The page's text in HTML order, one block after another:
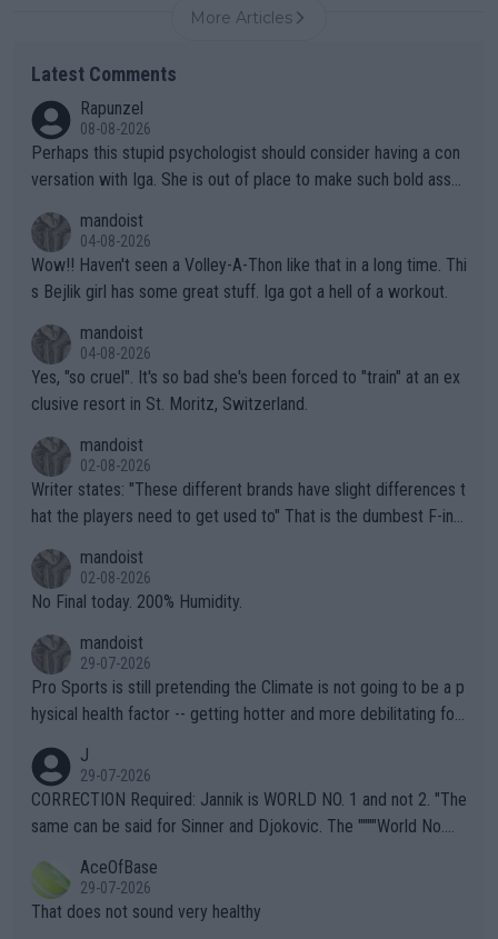
More Articles
Latest Comments
Rapunzel
08-08-2026
Perhaps this stupid psychologist should consider having a con
versation with Iga. She is out of place to make such bold assu
mandoist
04-08-2026
Wow!! Haven't seen a Volley-A-Thon like that in a long time. Thi
s Bejlik girl has some great stuff. Iga got a hell of a workout.
mandoist
04-08-2026
Yes, "so cruel". It's so bad she's been forced to "train" at an ex
clusive resort in St. Moritz, Switzerland.
mandoist
02-08-2026
Writer states: "These different brands have slight differences t
hat the players need to get used to" That is the dumbest F-ing
n) telling the World's Top Players they are, essentially, full of sh
it.
mandoist
02-08-2026
No Final today. 200% Humidity.
mandoist
29-07-2026
Pro Sports is still pretending the Climate is not going to be a p
hysical health factor -- getting hotter and more debilitating for
g to" get hotter... IT IS ALREADY HERE!! Sport governing bodi
es and venues are -- and have been -- disregarding the warning
s regarding the Future temperatures when it comes to outdoo
alike. Are these financially greedy entities intentionally pretendi
ng Climate Change is not happening? Or merely gambling with t
heir own futures, as well as the athletes' health and futures as
J
29-07-2026
CORRECTION Required: Jannik is WORLD NO. 1 and not 2. "The
same can be said for Sinner and Djokovic. The """"World No.
r the Cincinnati Open ahead of the important US Open. If he wa
s set to participate in both, it would be a lot of tennis with him
AceOfBase
29-07-2026
That does not sound very healthy